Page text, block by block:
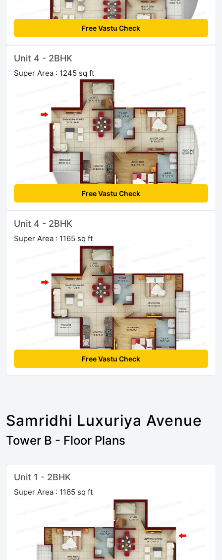
Free Vastu Check
Unit 4 - 2BHK
Super Area : 1245 sq ft
Free Vastu Check
Unit 4 - 2BHK
Super Area : 1165 sq ft
Free Vastu Check
Samridhi Luxuriya Avenue
Tower B - Floor Plans
Unit 1 - 2BHK
Super Area : 1165 sq ft